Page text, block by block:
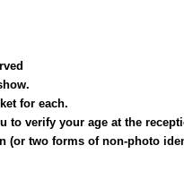
for each.
to verify your age at the
(or two forms of non-photo